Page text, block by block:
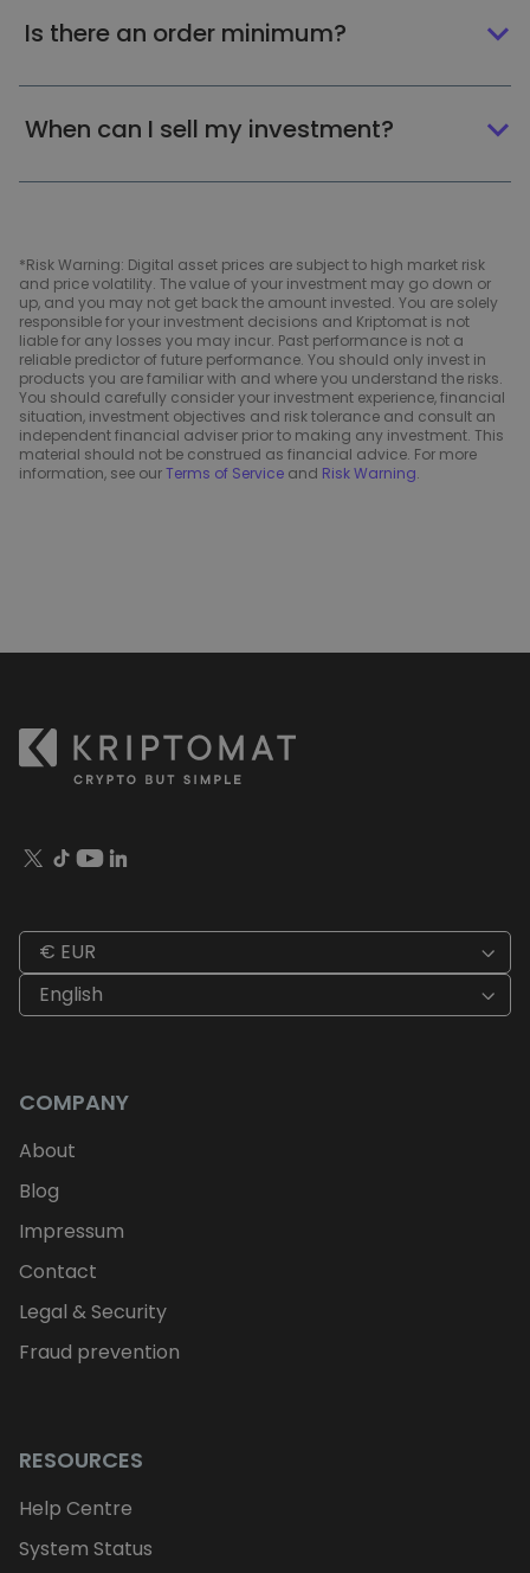
Is there an order minimum?
When can I sell my investment?
*Risk Warning: Digital asset prices are subject to high market risk
and price volatility. The value of your investment may go down or
up, and you may not get back the amount invested. You are solely
responsible for your investment decisions and Kriptomat is not
liable for any losses you may incur. Past performance is not a
reliable predictor of future performance. You should only invest in
products you are familiar with and where you understand the risks.
You should carefully consider your investment experience, financial
situation, investment objectives and risk tolerance and consult an
independent financial adviser prior to making any investment. This
material should not be construed as financial advice. For more
information, see ourTerms of Service and Risk Warning.
€ EUR
English
COMPANY
About
Blog
Impressum
Contact
Legal & Security
Fraud prevention
RESOURCES
Help Centre
System Status